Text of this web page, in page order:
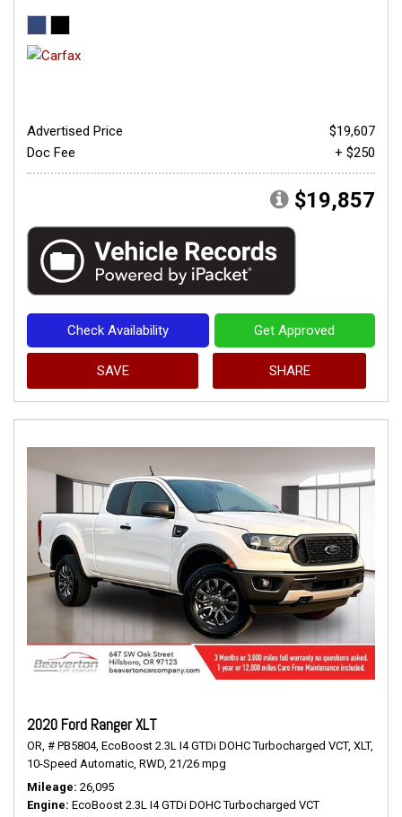
Advertised Price
$19,607
Doc Fee
+ $250
$19,857
Check Availability Get Approved
SAVE SHARE
2020 Ford Ranger XLT
OR, # PB5804, EcoBoost 2.3L I4 GTDi DOHC Turbocharged VCT, XLT,
10-Speed Automatic, RWD, 21/26 mpg
Mileage 26,095
Engine EcoBoost 2.3L I4 GTDi DOHC Turbocharged VCT